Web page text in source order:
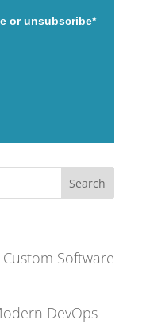
or unsubscribe*
Software
DevOps